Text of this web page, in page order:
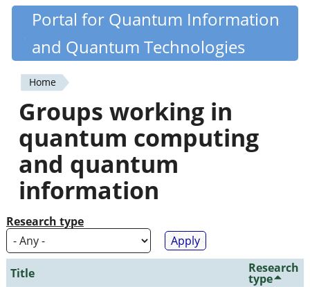
Skip
content
Quantiki
Portal for Quantum Information
and Quantum Technologies
You
are
here
Home
Groups working in
quantum computing
and quantum
information
Research type
Title Research
type